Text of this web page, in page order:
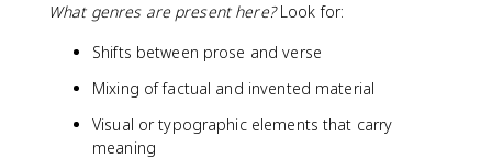
What genres are present here?Look for:
Shifts between prose and verse
Mixing of factual and invented material
Visual or typographic elements that carry
meaning